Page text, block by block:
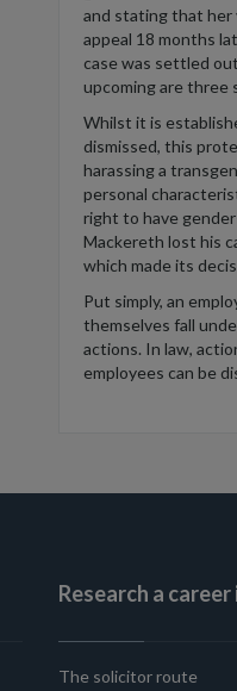
and stating that her
appeal 18 months
case was settled
upcoming are three
Whilst it is
dismissed, this
harassing a
personal
right to have
Mackereth lost his
which made its
Put simply, an
themselves fall
actions. In law,
employees can be
Research a career
The solicitor route